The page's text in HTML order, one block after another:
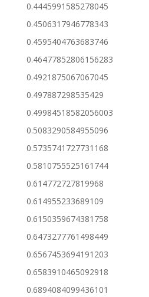
0.4445991585278045
0.4506317946778343
0.4595404763683746
0.46477852806156283
0.4921875067067045
0.497887298535429
0.49984518582056003
0.5083290584955096
0.5735741727731168
0.5810755525161744
0.614772727819968
0.614955233689109
0.6150359674381758
0.6473277761498449
0.6567453694191203
0.6583910465092918
0.6894084099436101